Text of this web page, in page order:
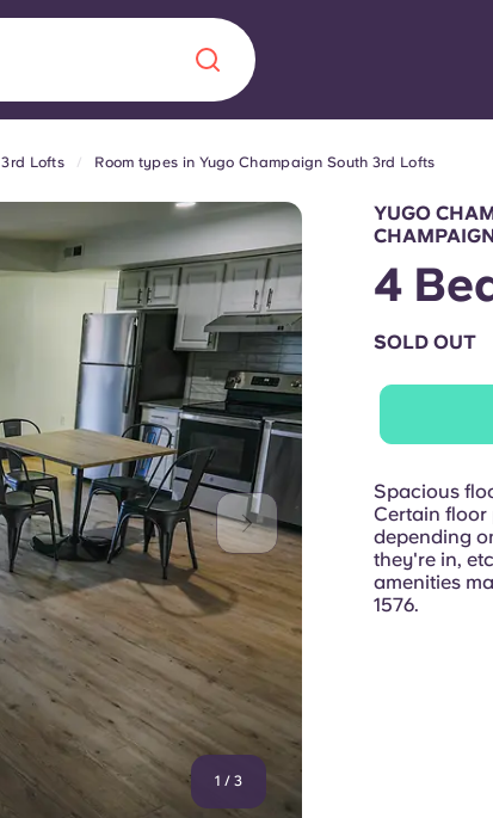
About us
FAQs
Español
Lofts Room types in Yugo Champaign South 3rd Lofts
1 / 3
YUGO
4
SOLD OUT
Spacious
Certain floor
depending
they're in,
amenities
1576.